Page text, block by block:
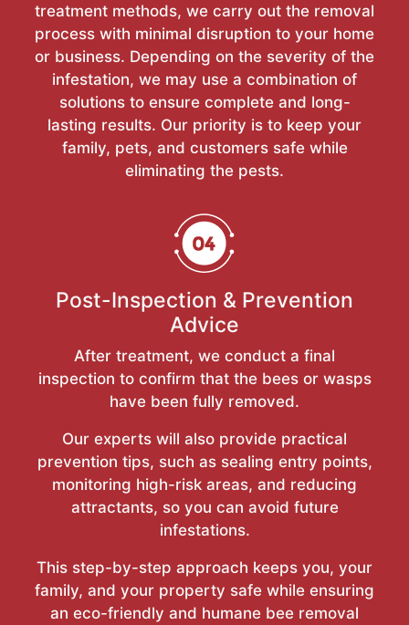
treatment methods, we carry out the removal
process with minimal disruption to your home
or business. Depending on the severity of the
infestation, we may use a combination of
solutions to ensure complete and long-
lasting results. Our priority is to keep your
family, pets, and customers safe while
eliminating the pests.
Post-Inspection & Prevention
Advice
After treatment, we conduct a final
inspection to confirm that the bees or wasps
have been fully removed.
Our experts will also provide practical
prevention tips, such as sealing entry points,
monitoring high-risk areas, and reducing
attractants, so you can avoid future
infestations.
This step-by-step approach keeps you, your
family, and your property safe while ensuring
an eco-friendly and humane bee removal